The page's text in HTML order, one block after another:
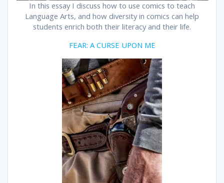
In this essay I discuss how to use comics to teach
Language Arts, and how diversity in comics can help
students enrich both their literacy and their life.
FEAR: A CURSE UPON ME